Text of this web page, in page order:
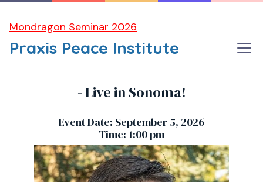
Mondragon Seminar 2026
Praxis Peace Institute
- Live in Sonoma!
Event Date: September 5, 2026
Time: 1:00 pm